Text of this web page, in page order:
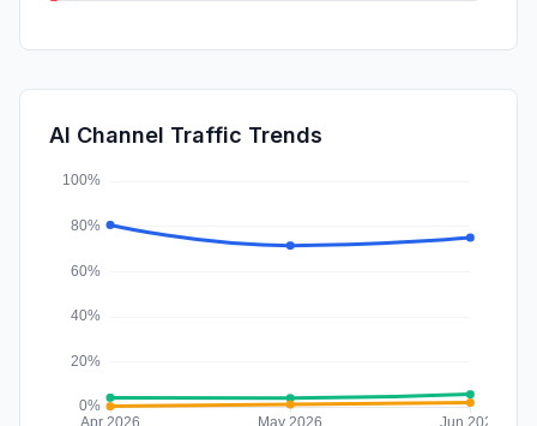
SocialPaid
Affiliate
AI Channel Traffic Trends